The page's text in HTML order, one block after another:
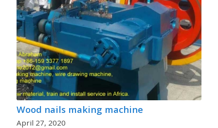
Wood nails making machine
April 27, 2020